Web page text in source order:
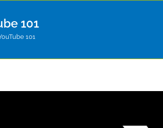
101
101